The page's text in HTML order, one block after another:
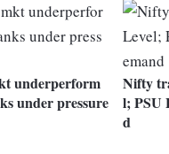
underperform
under pressure
Nifty
l; PSU
d